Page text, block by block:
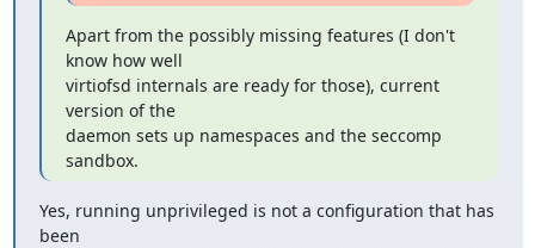
Apart from the possibly missing features (I don't
know how well
virtiofsd internals are ready for those), current
version of the
daemon sets up namespaces and the seccomp
sandbox.
Yes, running unprivileged is not a configuration that has
been